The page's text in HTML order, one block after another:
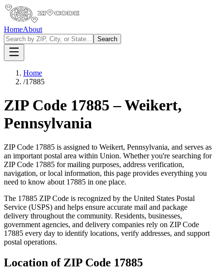
HomeAbout
Search
Home
/17885
ZIP Code 17885 –Weikert,
Pennsylvania
ZIP Code 17885 is assigned to Weikert, Pennsylvania, and serves as
an important postal area within Union. Whether you're searching for
ZIP Code 17885 for mailing purposes, address verification,
navigation, or local information, this page provides everything you
need to know about 17885 in one place.
The 17885 ZIP Code is recognized by the United States Postal
Service (USPS) and helps ensure accurate mail and package
delivery throughout the community. Residents, businesses,
government agencies, and delivery companies rely on ZIP Code
17885 every day to identify locations, verify addresses, and support
postal operations.
Location of ZIP Code 17885